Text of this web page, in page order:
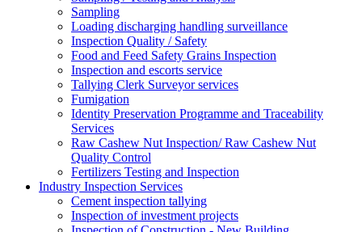
Sampling
Loading discharging handling surveillance
Inspection Quality / Safety
Food and Feed Safety Grains Inspection
Inspection and escorts service
Tallying Clerk Surveyor services
Fumigation
Identity Preservation Programme and Traceability
Services
Raw Cashew Nut Inspection/ Raw Cashew Nut
Quality Control
Fertilizers Testing and Inspection
Industry Inspection Services
Cement inspection tallying
Inspection of investment projects